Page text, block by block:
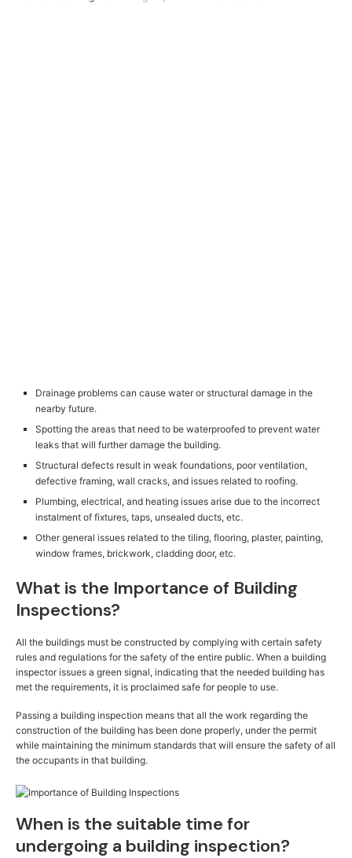
Drainage problems can cause water or structural damage in the
nearby future.
Spotting the areas that need to be waterproofed to prevent water
leaks that will further damage the building.
Structural defects result in weak foundations, poor ventilation,
defective framing, wall cracks, and issues related to roofing.
Plumbing, electrical, and heating issues arise due to the incorrect
instalment of fixtures, taps, unsealed ducts, etc.
Other general issues related to the tiling, flooring, plaster, painting,
window frames, brickwork, cladding door, etc.
What is the Importance of Building
Inspections?
All the buildings must be constructed by complying with certain safety
rules and regulations for the safety of the entire public. When a building
inspector issues a green signal, indicating that the needed building has
met the requirements, it is proclaimed safe for people to use.
Passing a building inspection means that all the work regarding the
construction of the building has been done properly, under the permit
while maintaining the minimum standards that will ensure the safety of all
the occupants in that building.
When is the suitable time for
undergoing a building inspection?